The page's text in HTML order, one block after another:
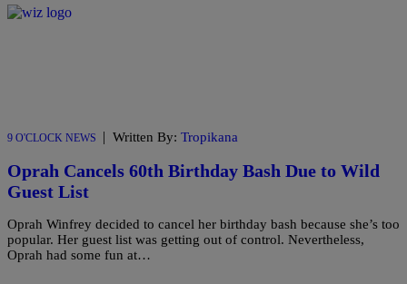
9 O'CLOCK NEWS | Written By: Tropikana
Oprah Cancels 60th Birthday Bash Due to Wild
Guest List
Oprah Winfrey decided to cancel her birthday bash because she’s too
popular. Her guest list was getting out of control. Nevertheless,
Oprah had some fun at…